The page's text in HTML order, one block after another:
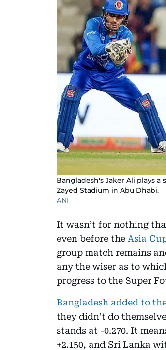
Bangladesh's Jaker Ali plays
Zayed Stadium in Abu Dhabi.
ANI
It wasn’t for nothing
even before the Asia
group match remains
any the wiser as to
progress to the Super
Bangladesh added to
they didn’t do
stands at -0.270. It
+2.150, and Sri Lanka